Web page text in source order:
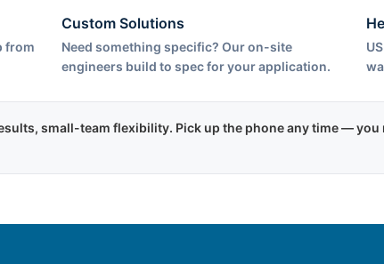
from
Custom Solutions
Need something specific? Our on-site
engineers build to spec for your application.
small-team flexibility. Pick up the phone any time —